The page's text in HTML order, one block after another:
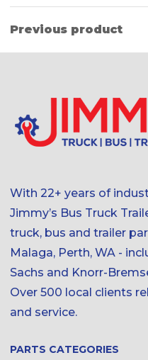
Previous product
With 22+ years of
Jimmy’s Bus Truck
truck, bus and trailer
Malaga, Perth, WA -
Sachs and Knorr-
Over 500 local clients
and service.
PARTS CATEGORIES